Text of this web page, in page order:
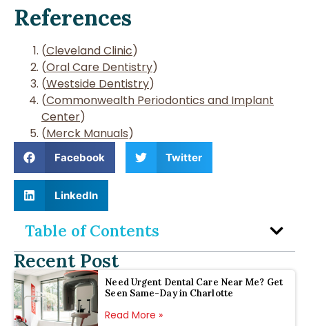
References
(Cleveland Clinic)
(Oral Care Dentistry)
(Westside Dentistry)
(Commonwealth Periodontics and Implant
Center)
(Merck Manuals)
Facebook Twitter
LinkedIn
Table of Contents
Recent Post
Need Urgent Dental Care Near Me? Get
Seen Same-Day in Charlotte
Read More »